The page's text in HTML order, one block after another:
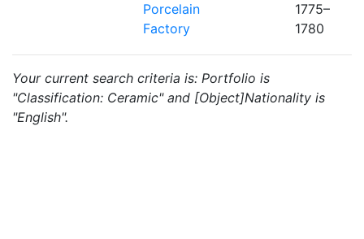
Porcelain
Factory
1775–
1780
Your current search criteria is: Portfolio is
"Classification: Ceramic" and [Object]Nationality is
"English".